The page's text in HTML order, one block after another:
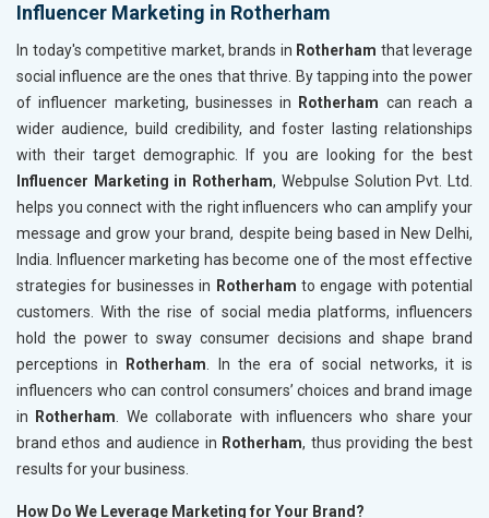
Influencer Marketing in Rotherham
In today's competitive market, brands in Rotherham that leverage
social influence are the ones that thrive. By tapping into the power
of influencer marketing, businesses in
Rotherham can reach a
wider audience, build credibility, and foster lasting relationships
with their target demographic. If you are looking for the best
Influencer Marketing in Rotherham, Webpulse Solution Pvt. Ltd.
helps you connect with the right influencers who can amplify your
message and grow your brand, despite being based in New Delhi,
India. Influencer marketing has become one of the most effective
strategies for businesses in Rotherham to engage with potential
customers. With the rise of social media platforms, influencers
hold the power to sway consumer decisions and shape brand
perceptions in
Rotherham . In the era of social networks, it is
influencers who can control consumers’ choices and brand image
in
Rotherham . We collaborate with influencers who share your
brand ethos and audience in Rotherham, thus providing the best
results for your business.
How Do We Leverage Marketing for Your Brand?